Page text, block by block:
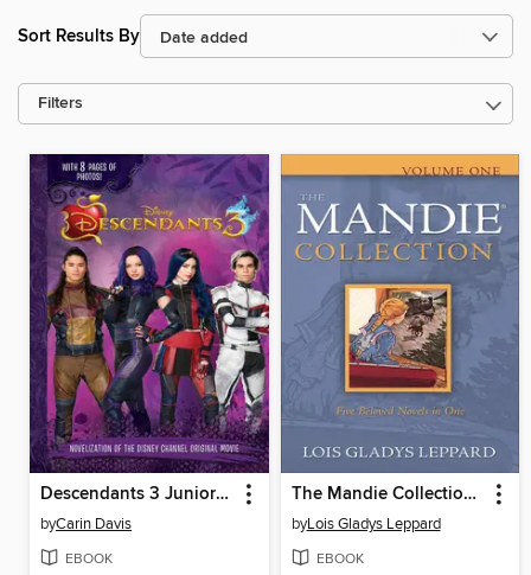
Sort Results By
Filters
Descendants 3 Junior Novel
byCarin Davis
EBOOK
The Mandie Collection, Volume 1
byLois Gladys Leppard
EBOOK